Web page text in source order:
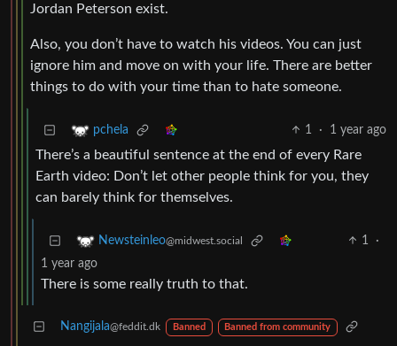
Jordan Peterson exist.
Also, you don’t have to watch his videos. You can just
ignore him and move on with your life. There are better
things to do with your time than to hate someone.
pchela 1 · 1 year ago
There’s a beautiful sentence at the end of every Rare
Earth video: Don’t let other people think for you, they
can barely think for themselves.
Newsteinleo@midwest.social 1
·
1 year ago
There is some really truth to that.
Nangijala@feddit.dk Banned Banned from community